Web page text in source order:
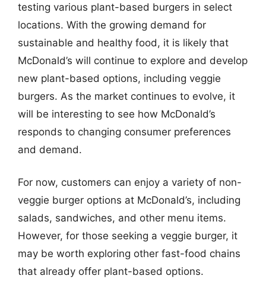
testing various plant-based burgers in select
locations. With the growing demand for
sustainable and healthy food, it is likely that
McDonald’s will continue to explore and develop
new plant-based options, including veggie
burgers. As the market continues to evolve, it
will be interesting to see how McDonald’s
responds to changing consumer preferences
and demand.
For now, customers can enjoy a variety of non-
veggie burger options at McDonald’s, including
salads, sandwiches, and other menu items.
However, for those seeking a veggie burger, it
may be worth exploring other fast-food chains
that already offer plant-based options.